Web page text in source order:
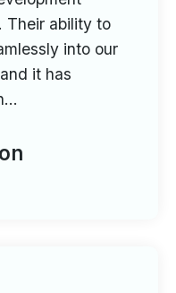
Their ability to
into our
it has